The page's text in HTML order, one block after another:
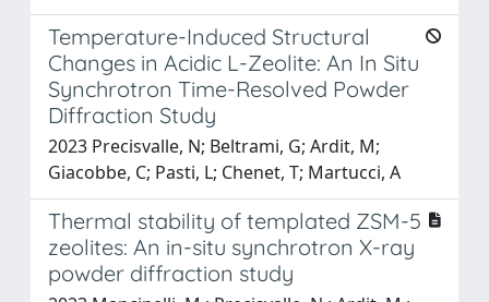
Temperature-Induced Structural
Changes in Acidic L-Zeolite: An In Situ
Synchrotron Time-Resolved Powder
Diffraction Study
2023 Precisvalle, N; Beltrami, G; Ardit, M;
Giacobbe, C; Pasti, L; Chenet, T; Martucci, A
Thermal stability of templated ZSM-5
zeolites: An in-situ synchrotron X-ray
powder diffraction study